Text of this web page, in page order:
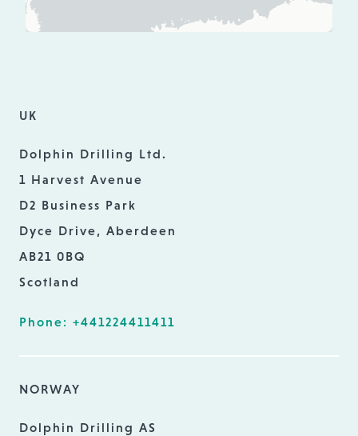
UK
Dolphin Drilling Ltd.
1 Harvest Avenue
D2 Business Park
Dyce Drive, Aberdeen
AB21 0BQ
Scotland
Phone: +441224411411
NORWAY
Dolphin Drilling AS